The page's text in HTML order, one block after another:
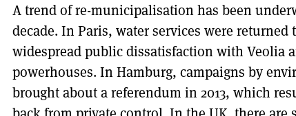
A trend of re-municipalisation has been
decade. In Paris, water services were
widespread public dissatisfaction with Veolia
powerhouses. In Hamburg, campaigns by
brought about a referendum in 2013, which